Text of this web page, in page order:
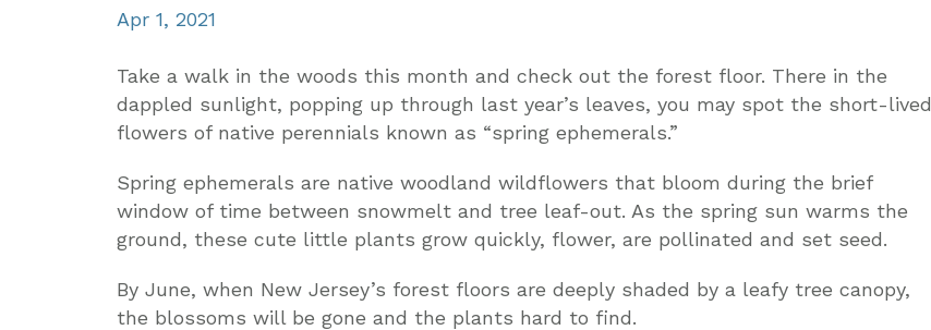
Apr 1, 2021
Take a walk in the woods this month and check out the forest floor. There in the
dappled sunlight, popping up through last year’s leaves, you may spot the short-lived
flowers of native perennials known as “spring ephemerals.”
Spring ephemerals are native woodland wildflowers that bloom during the brief
window of time between snowmelt and tree leaf-out. As the spring sun warms the
ground, these cute little plants grow quickly, flower, are pollinated and set seed.
By June, when New Jersey’s forest floors are deeply shaded by a leafy tree canopy,
the blossoms will be gone and the plants hard to find.